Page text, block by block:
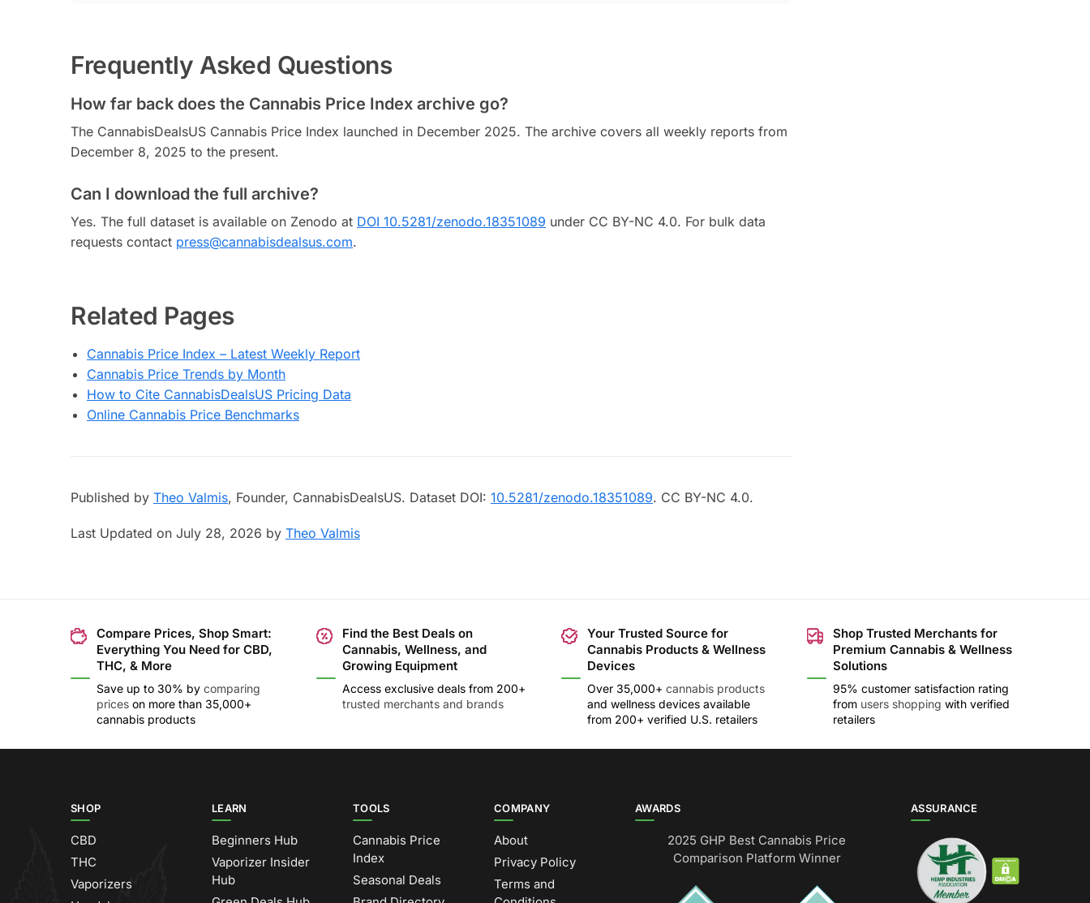
Frequently Asked Questions
How far back does the Cannabis Price Index archive go?
The CannabisDealsUS Cannabis Price Index launched in December 2025. The archive covers all weekly reports from
December 8, 2025 to the present.
Can I download the full archive?
Yes. The full dataset is available on Zenodo at DOI 10.5281/zenodo.18351089 under CC BY-NC 4.0. For bulk data
requests contact press@cannabisdealsus.com.
Related Pages
Cannabis Price Index – Latest Weekly Report
Cannabis Price Trends by Month
How to Cite CannabisDealsUS Pricing Data
Online Cannabis Price Benchmarks
Published by Theo Valmis, Founder, CannabisDealsUS. Dataset DOI: 10.5281/zenodo.18351089. CC BY-NC 4.0.
Last Updated on July 28, 2026 by Theo Valmis
Compare Prices, Shop Smart:
Everything You Need for CBD,
THC, & More
Save up to 30% by comparing
prices on more than 35,000+
cannabis products
Find the Best Deals on
Cannabis, Wellness, and
Growing Equipment
Access exclusive deals from 200+
trusted merchants and brands
Your Trusted Source for
Cannabis Products & Wellness
Devices
Over 35,000+ cannabis products
and wellness devices available
from 200+ verified U.S. retailers
Shop Trusted Merchants for
Premium Cannabis & Wellness
Solutions
95% customer satisfaction rating
from users shopping with verified
retailers
SHOP
CBD
THC
Vaporizers
LEARN
Beginners Hub
Vaporizer Insider
Hub
TOOLS
Cannabis Price
Index
Seasonal Deals
COMPANY
About
Privacy Policy
Terms and
AWARDS
2025 GHP Best Cannabis Price
Comparison Platform Winner
ASSURANCE